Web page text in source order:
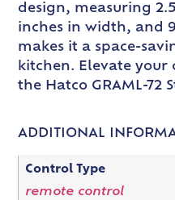
design, measuring
inches in width, and
makes it a space-
kitchen. Elevate
the Hatco GRAML-72
ADDITIONAL
Control Type
remote control